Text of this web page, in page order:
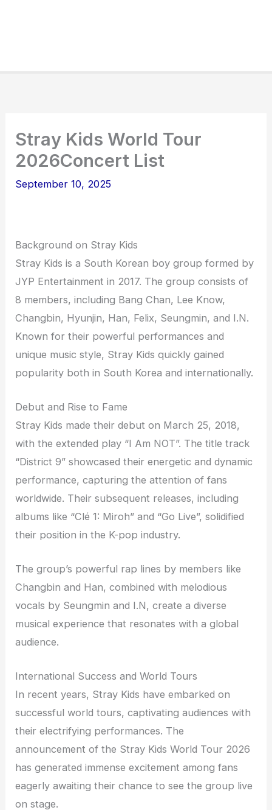
Stray Kids World Tour
2026Concert List
September 10, 2025
Background on Stray Kids
Stray Kids is a South Korean boy group formed by
JYP Entertainment in 2017. The group consists of
8 members, including Bang Chan, Lee Know,
Changbin, Hyunjin, Han, Felix, Seungmin, and I.N.
Known for their powerful performances and
unique music style, Stray Kids quickly gained
popularity both in South Korea and internationally.
Debut and Rise to Fame
Stray Kids made their debut on March 25, 2018,
with the extended play “I Am NOT”. The title track
“District 9” showcased their energetic and dynamic
performance, capturing the attention of fans
worldwide. Their subsequent releases, including
albums like “Clé 1: Miroh” and “Go Live”, solidified
their position in the K-pop industry.
The group’s powerful rap lines by members like
Changbin and Han, combined with melodious
vocals by Seungmin and I.N, create a diverse
musical experience that resonates with a global
audience.
International Success and World Tours
In recent years, Stray Kids have embarked on
successful world tours, captivating audiences with
their electrifying performances. The
announcement of the Stray Kids World Tour 2026
has generated immense excitement among fans
eagerly awaiting their chance to see the group live
on stage.